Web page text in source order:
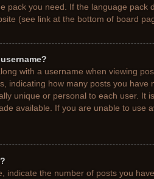
pack you need. If the language
(see link at the bottom of board
with a username when viewing
indicating how many posts you
unique or personal to each user. It
available. If you are unable to use
indicate the number of posts you